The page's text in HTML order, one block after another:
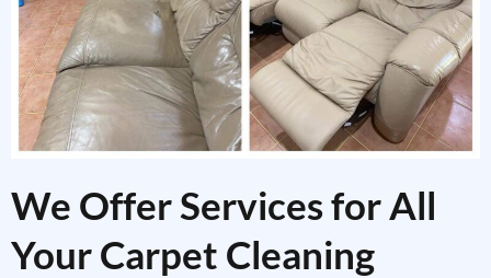
We Offer Services for All
Your Carpet Cleaning